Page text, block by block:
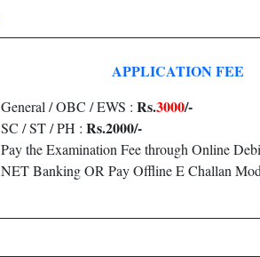
APPLICATION FEE
General / OBC / EWS : Rs.3000/-
SC / ST / PH : Rs.2000/-
Pay the Examination Fee through Online
NET Banking OR Pay Offline E Challan